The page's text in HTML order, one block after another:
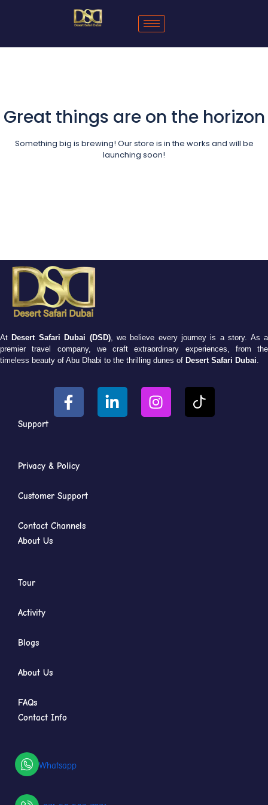
Great things are on the horizon
Something big is brewing! Our store is in the works and will be
launching soon!
At Desert Safari Dubai (DSD), we believe every journey is a story. As a
premier travel company, we craft extraordinary experiences, from the
timeless beauty of Abu Dhabi to the thrilling dunes of Desert Safari Dubai.
Support
Privacy & Policy
Customer Support
Contact Channels
About Us
Tour
Activity
Blogs
About Us
FAQs
Contact Info
Whatsapp